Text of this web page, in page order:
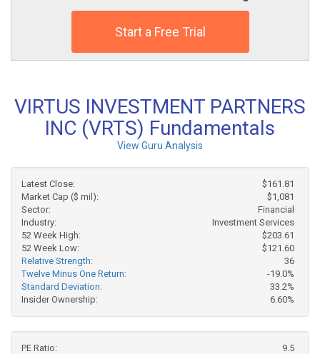
Start a Free Trial
VIRTUS INVESTMENT PARTNERS
INC (VRTS) Fundamentals
View Guru Analysis
Latest Close:
$161.81
Market Cap ($ mil):
$1,081
Sector:
Financial
Industry:
Investment Services
52 Week High:
$203.61
52 Week Low:
$121.60
Relative Strength:
36
Twelve Minus One Return:
-19.0%
Standard Deviation:
33.2%
Insider Ownership:
6.60%
PE Ratio:
9.5